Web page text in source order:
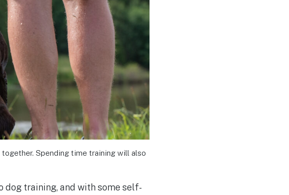
Spending time training will also
dog training, and with some self-